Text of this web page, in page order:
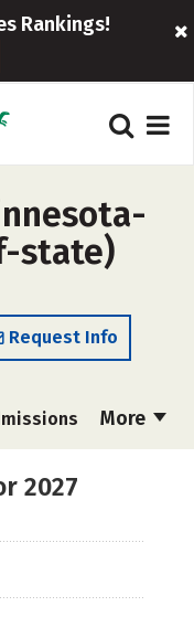
Rankings!
state)
Request Info
More
2027